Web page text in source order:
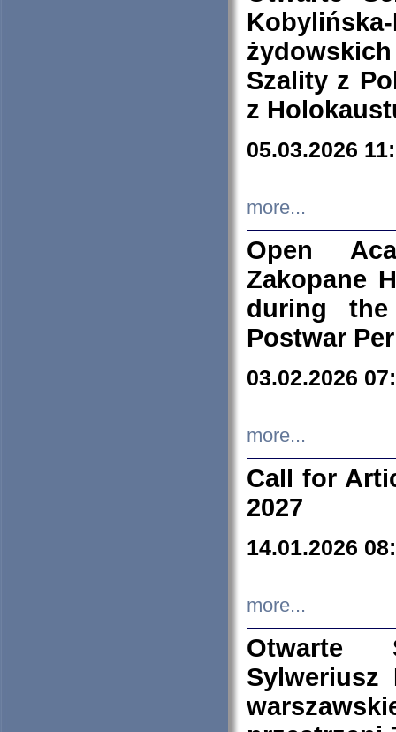
Szality z
z
05.03.2026
more...
Open
Zakopane
during
Postwar
03.02.2026
more...
Call for
2027
14.01.2026
more...
Otwarte
Sylweriusz